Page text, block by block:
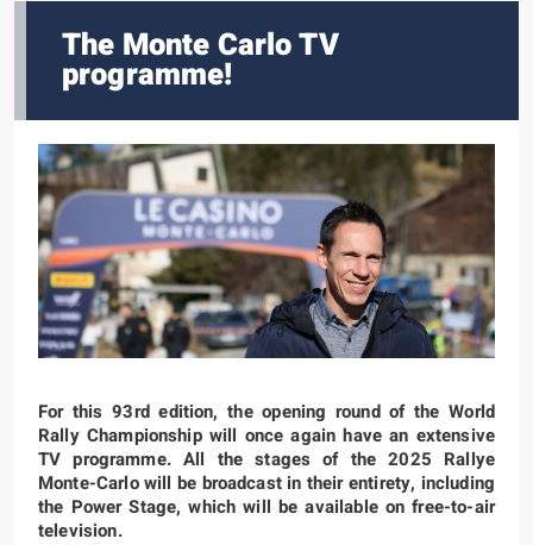
The Monte Carlo TV
programme!
For this 93rd edition, the opening round of the World
Rally Championship will once again have an extensive
TV programme. All the stages of the 2025 Rallye
Monte-Carlo will be broadcast in their entirety, including
the Power Stage, which will be available on free-to-air
television.